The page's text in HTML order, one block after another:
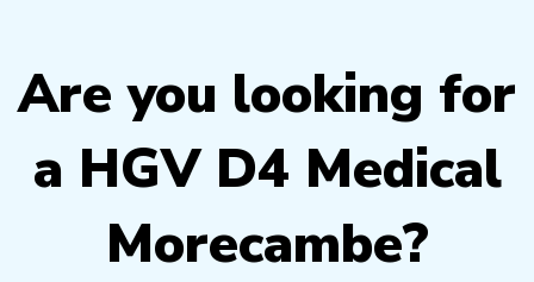
Are you looking for
a HGV D4 Medical
Morecambe?